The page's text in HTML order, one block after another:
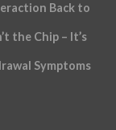
Back to
the Chip – It’s
Symptoms